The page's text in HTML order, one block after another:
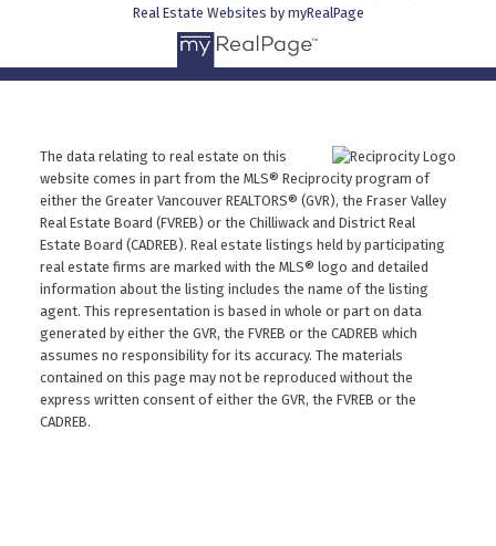
Real Estate Websites by myRealPage
The data relating to real estate on this
website comes in part from the MLS® Reciprocity program of
either the Greater Vancouver REALTORS® (GVR), the Fraser Valley
Real Estate Board (FVREB) or the Chilliwack and District Real
Estate Board (CADREB). Real estate listings held by participating
real estate firms are marked with the MLS® logo and detailed
information about the listing includes the name of the listing
agent. This representation is based in whole or part on data
generated by either the GVR, the FVREB or the CADREB which
assumes no responsibility for its accuracy. The materials
contained on this page may not be reproduced without the
express written consent of either the GVR, the FVREB or the
CADREB.